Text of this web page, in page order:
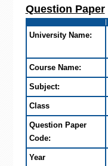
Question Paper
University Name:
Course Name:
Subject:
Class
Question Paper
Code:
Year